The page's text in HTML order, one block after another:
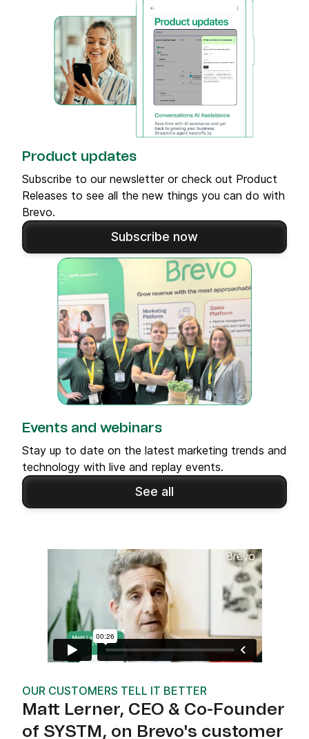
Product updates
Subscribe to our newsletter or check out Product
Releases to see all the new things you can do with
Brevo.
Subscribe now
Events and webinars
Stay up to date on the latest marketing trends and
technology with live and replay events.
See all
OUR CUSTOMERS TELL IT BETTER
Matt Lerner, CEO & Co-Founder
of SYSTM, on Brevo's customer